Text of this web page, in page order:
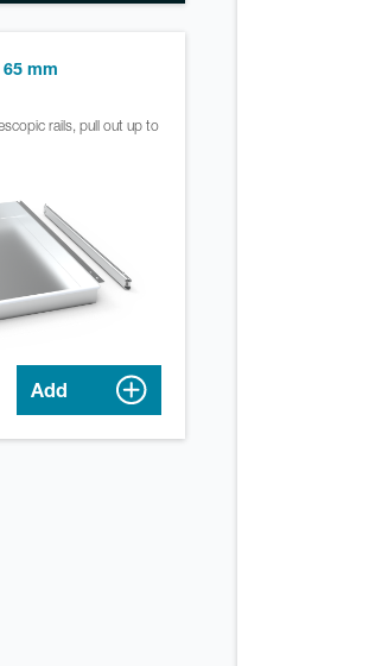
65 mm
rails, pull out up to
Add